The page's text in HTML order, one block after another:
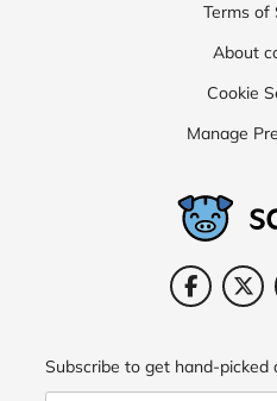
Terms of
About
Cookie
Manage
Subscribe to get hand-picked